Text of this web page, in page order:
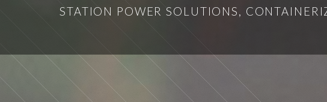
STATION POWER SOLUTIONS,